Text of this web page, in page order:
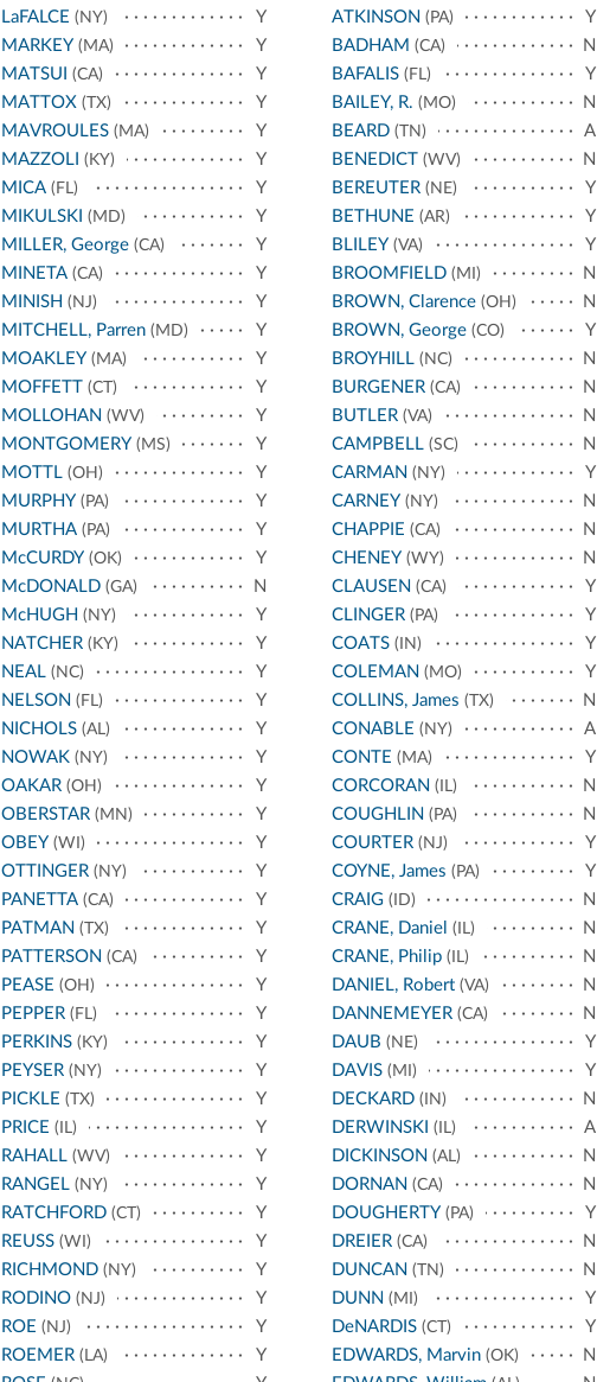
LaFALCE (NY)
Y
MARKEY(MA)
Y
MATSUI (CA)
Y
MATTOX (TX)
Y
MAVROULES(MA)
Y
MAZZOLI (KY)
Y
MICA(FL)
Y
MIKULSKI (MD)
Y
MILLER, George(CA)
Y
MINETA(CA)
Y
MINISH (NJ)
Y
MITCHELL, Parren(MD)
Y
MOAKLEY(MA)
Y
MOFFETT(CT)
Y
MOLLOHAN (WV)
Y
MONTGOMERY(MS)
Y
MOTTL(OH)
Y
MURPHY(PA)
Y
MURTHA(PA)
Y
McCURDY(OK)
Y
McDONALD(GA)
N
McHUGH (NY)
Y
NATCHER(KY)
Y
NEAL(NC)
Y
NELSON (FL)
Y
NICHOLS(AL)
Y
NOWAK (NY)
Y
OAKAR(OH)
Y
OBERSTAR(MN)
Y
OBEY(WI)
Y
OTTINGER(NY)
Y
PANETTA(CA)
Y
PATMAN (TX)
Y
PATTERSON (CA)
Y
PEASE (OH)
Y
PEPPER(FL)
Y
PERKINS(KY)
Y
PEYSER(NY)
Y
PICKLE (TX)
Y
PRICE (IL)
Y
RAHALL(WV)
Y
RANGEL(NY)
Y
RATCHFORD(CT)
Y
REUSS(WI)
Y
RICHMOND(NY)
Y
RODINO(NJ)
Y
ROE (NJ)
Y
ROEMER(LA)
Y
ATKINSON (PA)
Y
BADHAM (CA)
N
BAFALIS(FL)
Y
BAILEY, R. (MO)
N
BEARD(TN)
A
BENEDICT(WV)
N
BEREUTER(NE)
Y
BETHUNE (AR)
Y
BLILEY(VA)
Y
BROOMFIELD(MI)
N
BROWN, Clarence(OH)
N
BROWN, George(CO)
Y
BROYHILL(NC)
N
BURGENER(CA)
N
BUTLER(VA)
N
CAMPBELL(SC)
N
CARMAN (NY)
Y
CARNEY(NY)
N
CHAPPIE (CA)
N
CHENEY(WY)
N
CLAUSEN (CA)
Y
CLINGER(PA)
Y
COATS(IN)
Y
COLEMAN (MO)
Y
COLLINS, James (TX)
N
CONABLE (NY)
A
CONTE (MA)
Y
CORCORAN (IL)
N
COUGHLIN (PA)
N
COURTER(NJ)
Y
COYNE, James (PA)
Y
CRAIG(ID)
N
CRANE, Daniel (IL)
N
CRANE, Philip(IL)
N
DANIEL, Robert(VA)
N
DANNEMEYER(CA)
N
DAUB (NE)
Y
DAVIS(MI)
Y
DECKARD(IN)
N
DERWINSKI (IL)
A
DICKINSON (AL)
N
DORNAN (CA)
N
DOUGHERTY(PA)
Y
DREIER(CA)
N
DUNCAN (TN)
N
DUNN (MI)
Y
DeNARDIS(CT)
Y
EDWARDS, Marvin(OK)
N